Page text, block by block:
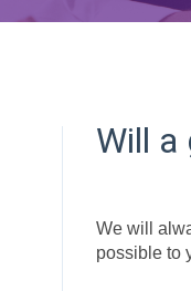
Will a
We will
possible to